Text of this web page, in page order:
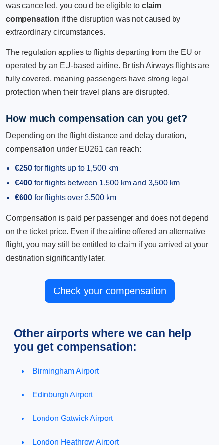
was cancelled, you could be eligible to claim
compensation if the disruption was not caused by
extraordinary circumstances.
The regulation applies to flights departing from the EU or
operated by an EU-based airline. British Airways flights are
fully covered, meaning passengers have strong legal
protection when their travel plans are disrupted.
How much compensation can you get?
Depending on the flight distance and delay duration,
compensation under EU261 can reach:
€250 for flights up to 1,500 km
€400 for flights between 1,500 km and 3,500 km
€600 for flights over 3,500 km
Compensation is paid per passenger and does not depend
on the ticket price. Even if the airline offered an alternative
flight, you may still be entitled to claim if you arrived at your
destination significantly later.
Check your compensation
Other airports where we can help
you get compensation:
Birmingham Airport
Edinburgh Airport
London Gatwick Airport
London Heathrow Airport